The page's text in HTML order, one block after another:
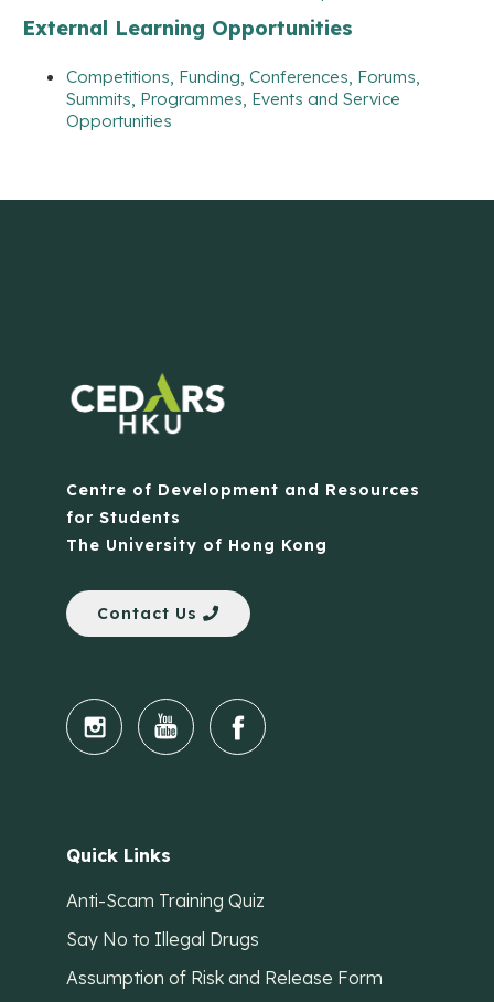
External Learning Opportunities
Competitions, Funding, Conferences, Forums,
Summits, Programmes, Events and Service
Opportunities
Centre of Development and Resources
for Students
The University of Hong Kong
Contact Us
Quick Links
Anti-Scam Training Quiz
Say No to Illegal Drugs
Assumption of Risk and Release Form